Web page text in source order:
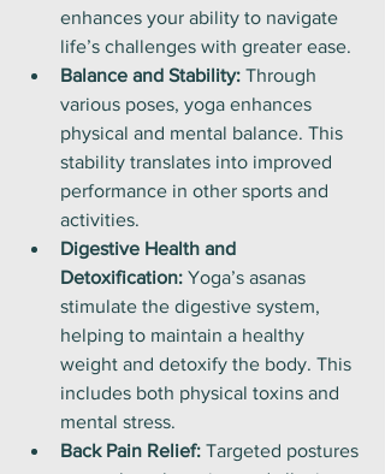
enhances your ability to navigate
life’s challenges with greater ease.
Balance and Stability: Through
various poses, yoga enhances
physical and mental balance. This
stability translates into improved
performance in other sports and
activities.
Digestive Health and
Detoxification: Yoga’s asanas
stimulate the digestive system,
helping to maintain a healthy
weight and detoxify the body. This
includes both physical toxins and
mental stress.
Back Pain Relief: Targeted postures